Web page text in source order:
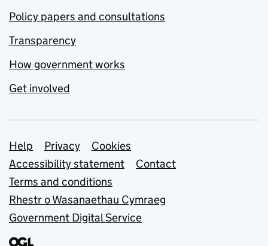
Policy papers and consultations
Transparency
How government works
Get involved
Support links
Help Privacy
Cookies
Accessibility statement
Contact
Terms and conditions
Rhestr o Wasanaethau Cymraeg
Government Digital Service